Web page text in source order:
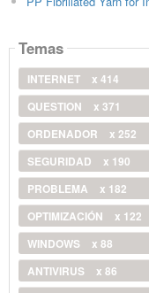
Temas
INTERNET
x 414
QUESTION
x 371
ORDENADOR
x 252
SEGURIDAD
x 190
PROBLEMA
x 182
OPTIMIZACIÓN
x 122
WINDOWS
x 88
ANTIVIRUS
x 86